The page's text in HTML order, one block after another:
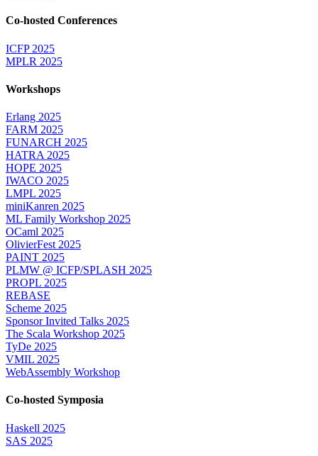
Co-hosted Conferences
ICFP 2025
MPLR 2025
Workshops
Erlang 2025
FARM 2025
FUNARCH 2025
HATRA 2025
HOPE 2025
IWACO 2025
LMPL 2025
miniKanren 2025
ML Family Workshop 2025
OCaml 2025
OlivierFest 2025
PAINT 2025
PLMW @ ICFP/SPLASH 2025
PROPL 2025
REBASE
Scheme 2025
Sponsor Invited Talks 2025
The Scala Workshop 2025
TyDe 2025
VMIL 2025
WebAssembly Workshop
Co-hosted Symposia
Haskell 2025
SAS 2025